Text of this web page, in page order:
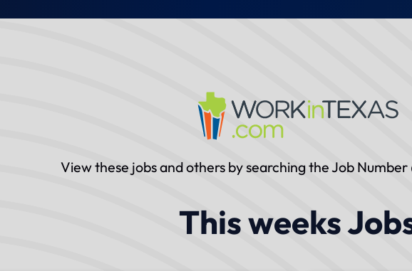
View these jobs and others by searching the Job Number
This weeks